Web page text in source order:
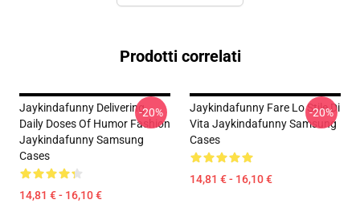
Prodotti correlati
Jaykindafunny Delivering
Daily Doses Of Humor Fashion
Jaykindafunny Samsung
Cases
14,81 € - 16,10 €
-20%
Jaykindafunny Fare Lo Stile Di
Vita Jaykindafunny Samsung
Cases
14,81 € - 16,10 €
-20%